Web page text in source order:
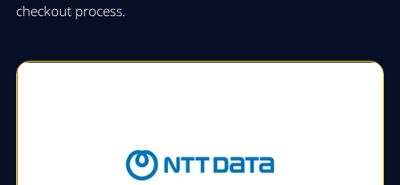
checkout process.